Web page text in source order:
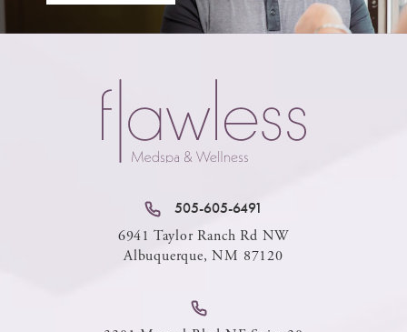
505-605-6491
6941 Taylor Ranch Rd NW
Albuquerque, NM 87120